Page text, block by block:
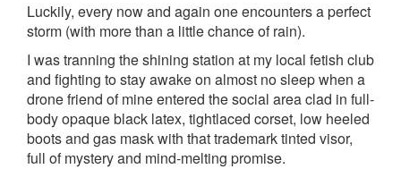
Luckily, every now and again one encounters a perfect
storm (with more than a little chance of rain).
I was tranning the shining station at my local fetish club
and fighting to stay awake on almost no sleep when a
drone friend of mine entered the social area clad in full-
body opaque black latex, tightlaced corset, low heeled
boots and gas mask with that trademark tinted visor,
full of mystery and mind-melting promise.